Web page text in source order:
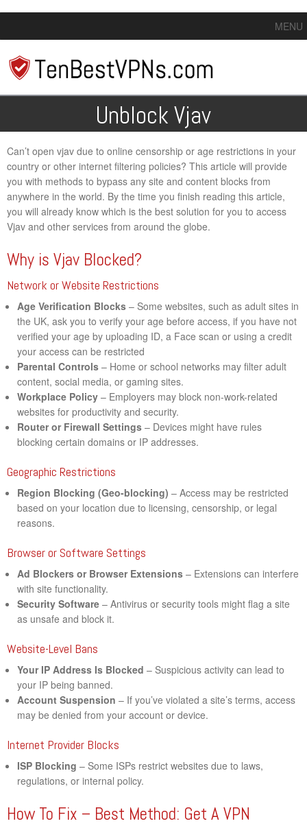
MENU
Unblock Vjav
Can’t open vjav due to online censorship or age restrictions in your
country or other internet filtering policies? This article will provide
you with methods to bypass any site and content blocks from
anywhere in the world. By the time you finish reading this article,
you will already know which is the best solution for you to access
Vjav and other services from around the globe.
Why is Vjav Blocked?
Network or Website Restrictions
Age Verification Blocks – Some websites, such as adult sites in
the UK, ask you to verify your age before access, if you have not
verified your age by uploading ID, a Face scan or using a credit
your access can be restricted
Parental Controls – Home or school networks may filter adult
content, social media, or gaming sites.
Workplace Policy – Employers may block non-work-related
websites for productivity and security.
Router or Firewall Settings – Devices might have rules
blocking certain domains or IP addresses.
Geographic Restrictions
Region Blocking (Geo-blocking) – Access may be restricted
based on your location due to licensing, censorship, or legal
reasons.
Browser or Software Settings
Ad Blockers or Browser Extensions – Extensions can interfere
with site functionality.
Security Software – Antivirus or security tools might flag a site
as unsafe and block it.
Website-Level Bans
Your IP Address Is Blocked – Suspicious activity can lead to
your IP being banned.
Account Suspension – If you’ve violated a site’s terms, access
may be denied from your account or device.
Internet Provider Blocks
ISP Blocking – Some ISPs restrict websites due to laws,
regulations, or internal policy.
How To Fix – Best Method: Get A VPN